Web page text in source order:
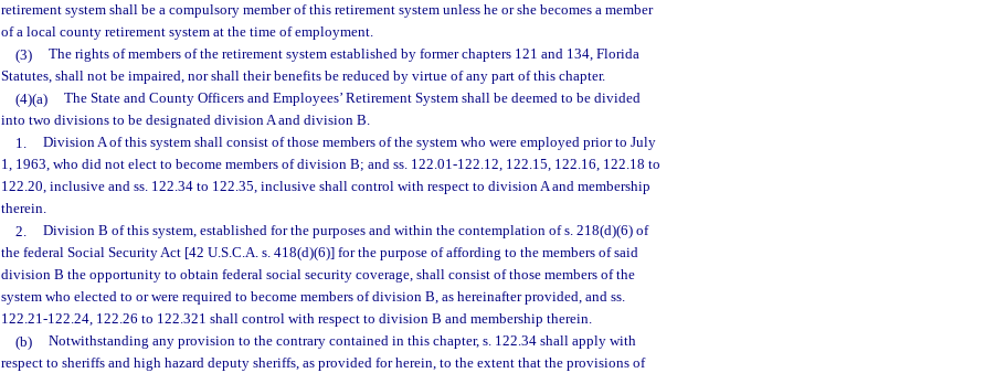
retirement system shall be a compulsory member of this retirement system unless he or she becomes a member
of a local county retirement system at the time of employment.
(3)
The rights of members of the retirement system established by former chapters 121 and 134, Florida
Statutes, shall not be impaired, nor shall their benefits be reduced by virtue of any part of this chapter.
(4)(a)
The State and County Officers and Employees’ Retirement System shall be deemed to be divided
into two divisions to be designated division A and division B.
1.
Division A of this system shall consist of those members of the system who were employed prior to July
1, 1963, who did not elect to become members of division B; and ss. 122.01-122.12, 122.15, 122.16, 122.18 to
122.20, inclusive and ss. 122.34 to 122.35, inclusive shall control with respect to division A and membership
therein.
2.
Division B of this system, established for the purposes and within the contemplation of s. 218(d)(6) of
the federal Social Security Act [42 U.S.C.A. s. 418(d)(6)] for the purpose of affording to the members of said
division B the opportunity to obtain federal social security coverage, shall consist of those members of the
system who elected to or were required to become members of division B, as hereinafter provided, and ss.
122.21-122.24, 122.26 to 122.321 shall control with respect to division B and membership therein.
(b)
Notwithstanding any provision to the contrary contained in this chapter, s. 122.34 shall apply with
respect to sheriffs and high hazard deputy sheriffs, as provided for herein, to the extent that the provisions of